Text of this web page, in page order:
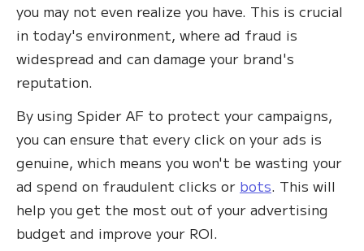
you may not even realize you have. This is crucial
in today's environment, where ad fraud is
widespread and can damage your brand's
reputation.
By using Spider AF to protect your campaigns,
you can ensure that every click on your ads is
genuine, which means you won't be wasting your
ad spend on fraudulent clicks or bots. This will
help you get the most out of your advertising
budget and improve your ROI.